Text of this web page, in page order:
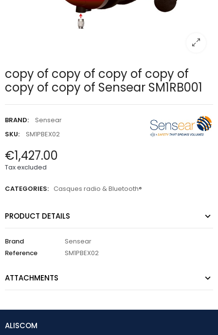
copy of copy of copy of copy of
copy of copy of Sensear SM1RB001
BRAND:
Sensear
SKU:
SM1PBEX02
€1,427.00
Tax excluded
CATEGORIES: Casques radio & Bluetooth®
PRODUCT DETAILS
Brand
Sensear
Reference
SM1PBEX02
ATTACHMENTS
ALISCOM